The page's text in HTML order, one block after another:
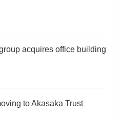
acquires office building
to Akasaka Trust